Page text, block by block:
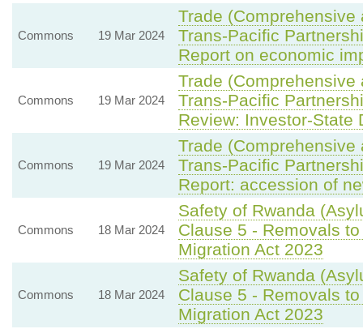
Commons 19 Mar 2024
Trade
Trans-Pacific
Report on economic
Commons 19 Mar 2024
Trade
Trans-Pacific
Review: Investor-State
Commons 19 Mar 2024
Trade
Trans-Pacific
Report: accession of
Commons 18 Mar 2024
Safety of Rwanda
Clause 5 - Removals
Migration Act 2023
Commons 18 Mar 2024
Safety of Rwanda
Clause 5 - Removals
Migration Act 2023